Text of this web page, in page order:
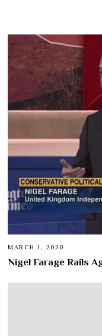
MARCH 1, 2020
Nigel Farage Rails